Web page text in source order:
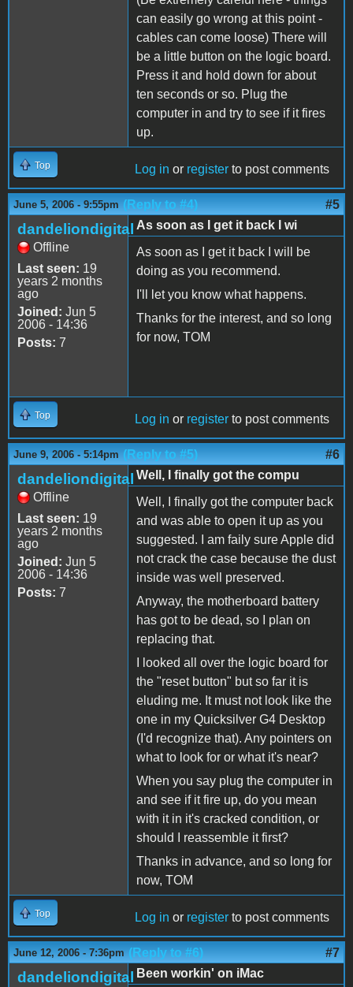
can easily go wrong at this point -
cables can come loose) There will
be a little button on the logic board.
Press it and hold down for about
ten seconds or so. Plug the
computer in and try to see if it fires
up.
Top Log in or register to post comments
June 5, 2006 - 9:55pm (Reply to #4) #5
dandeliondigital
Offline
Last seen: 19
years 2 months
ago
Joined: Jun 5
2006 - 14:36
Posts: 7
As soon as I get it back I wi
As soon as I get it back I will be
doing as you recommend.
I'll let you know what happens.
Thanks for the interest, and so long
for now, TOM
Top Log in or register to post comments
June 9, 2006 - 5:14pm (Reply to #5) #6
dandeliondigital
Offline
Last seen: 19
years 2 months
ago
Joined: Jun 5
2006 - 14:36
Posts: 7
Well, I finally got the compu
Well, I finally got the computer back
and was able to open it up as you
suggested. I am faily sure Apple did
not crack the case because the dust
inside was well preserved.
Anyway, the motherboard battery
has got to be dead, so I plan on
replacing that.
I looked all over the logic board for
the "reset button" but so far it is
eluding me. It must not look like the
one in my Quicksilver G4 Desktop
(I'd recognize that). Any pointers on
what to look for or what it's near?
When you say plug the computer in
and see if it fire up, do you mean
with it in it's cracked condition, or
should I reassemble it first?
Thanks in advance, and so long for
now, TOM
Top Log in or register to post comments
June 12, 2006 - 7:36pm (Reply to #6) #7
dandeliondigital
Been workin' on iMac